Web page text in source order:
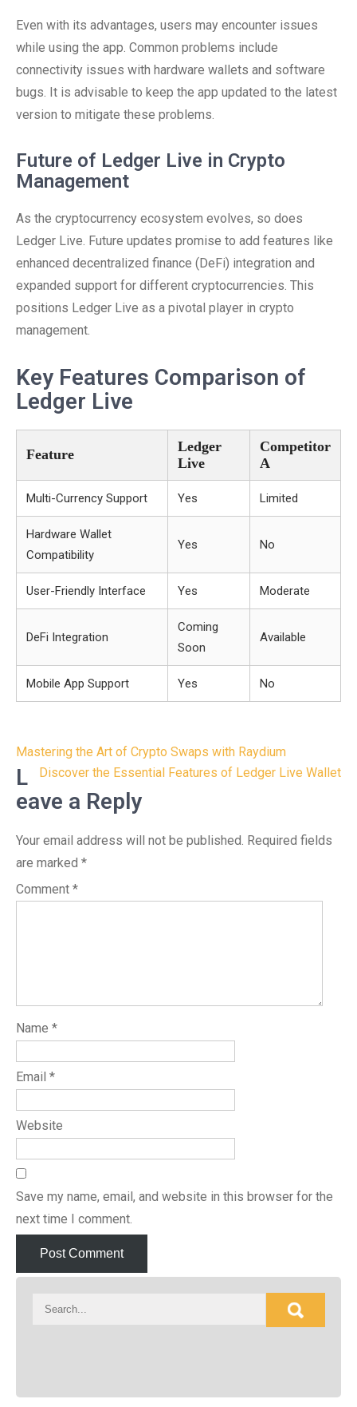
Even with its advantages, users may encounter issues
while using the app. Common problems include
connectivity issues with hardware wallets and software
bugs. It is advisable to keep the app updated to the latest
version to mitigate these problems.
Future of Ledger Live in Crypto
Management
As the cryptocurrency ecosystem evolves, so does
Ledger Live. Future updates promise to add features like
enhanced decentralized finance (DeFi) integration and
expanded support for different cryptocurrencies. This
positions Ledger Live as a pivotal player in crypto
management.
Key Features Comparison of
Ledger Live
Feature
Ledger
Live
Competitor
A
Multi-Currency Support Yes Limited
Hardware Wallet
Compatibility
Yes No
User-Friendly Interface Yes Moderate
DeFi Integration
Coming
Soon
Available
Mobile App Support Yes No
Post
navigation
Mastering the Art of Crypto Swaps with Raydium
Discover the Essential Features of Ledger Live Wallet
L
eave a Reply
Your email address will not be published. Required fields
are marked *
Comment *
Name *
Email *
Website
Save my name, email, and website in this browser for the
next time I comment.